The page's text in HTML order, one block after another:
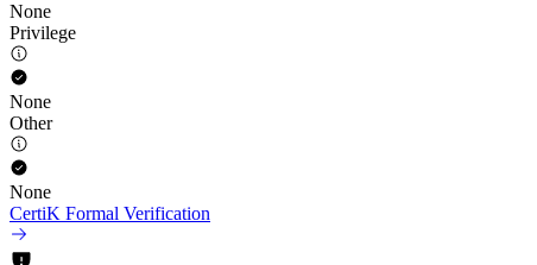
None
Privilege
None
Other
None
CertiK Formal Verification